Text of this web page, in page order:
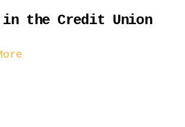
the Credit Union